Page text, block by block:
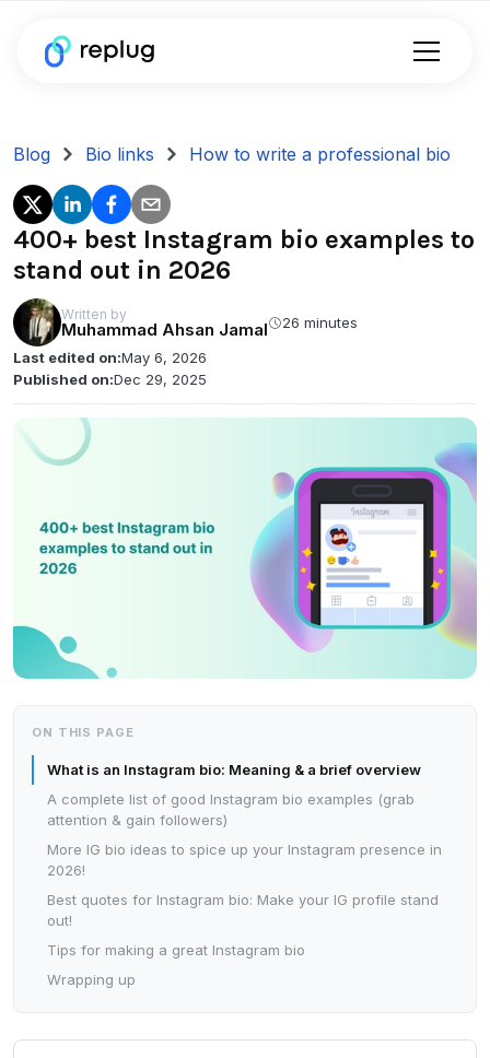
Blog Bio links How to write a professional bio
400+ best Instagram bio examples to
stand out in 2026
Written by
Muhammad Ahsan Jamal
26 minutes
Last edited on:May 6, 2026
Published on:Dec 29, 2025
ON THIS PAGE
What is an Instagram bio: Meaning & a brief overview
A complete list of good Instagram bio examples (grab
attention & gain followers)
More IG bio ideas to spice up your Instagram presence in
2026!
Best quotes for Instagram bio: Make your IG profile stand
out!
Tips for making a great Instagram bio
Wrapping up